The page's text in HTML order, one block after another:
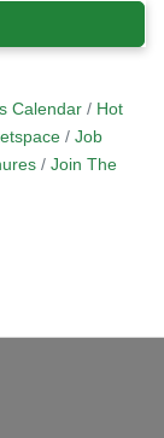
Calendar
Hot
Job
Join The